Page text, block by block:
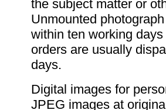
the subject matter or
Unmounted
within ten working
orders are usually
days.
Digital images for
JPEG images at